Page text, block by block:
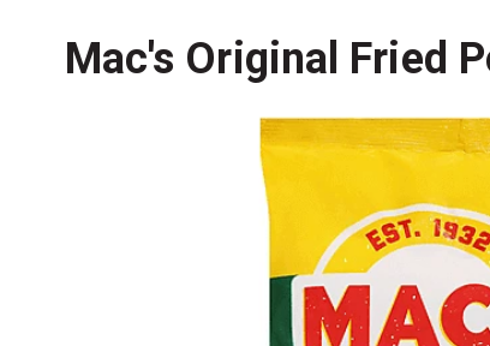
Mac's Original Fried